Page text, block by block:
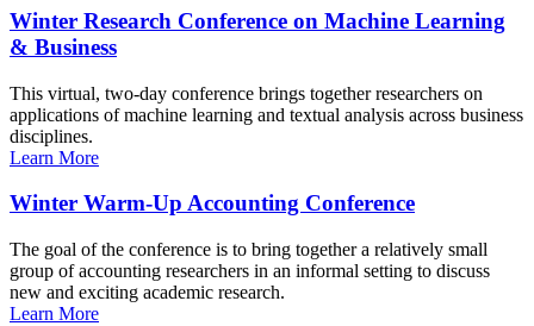
Winter Research Conference on Machine Learning
& Business
This virtual, two-day conference brings together researchers on
applications of machine learning and textual analysis across business
disciplines.
Learn More
Winter Warm-Up Accounting Conference
The goal of the conference is to bring together a relatively small
group of accounting researchers in an informal setting to discuss
new and exciting academic research.
Learn More